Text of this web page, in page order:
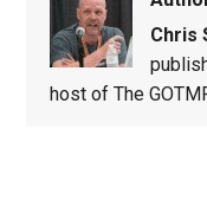
Chris
host of The